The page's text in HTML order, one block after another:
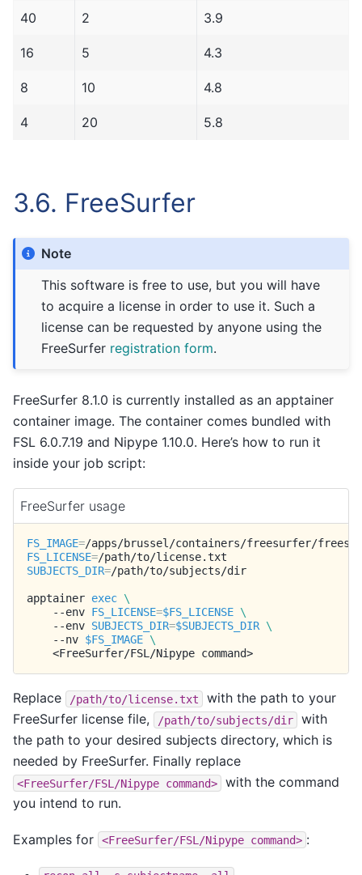
40 2 3.9
16 5 4.3
8 10 4.8
4 20 5.8
3.6. FreeSurfer
Note
This software is free to use, but you will have
to acquire a license in order to use it. Such a
license can be requested by anyone using the
FreeSurfer registration form.
FreeSurfer 8.1.0 is currently installed as an apptainer
container image. The container comes bundled with
FSL 6.0.7.19 and Nipype 1.10.0. Here’s how to run it
inside your job script:
FreeSurfer usage
FS_IMAGE=
FS_LICENSE=
SUBJECTS_DIR=/path/to/subjects/dir
apptainer exec \
--env FS_LICENSE=$FS_LICENSE \
--env SUBJECTS_DIR=$SUBJECTS_DIR \
--nv $FS_IMAGE \
<FreeSurfer/FSL/Nipype
Replace /path/to/license.txt
with the path to your
FreeSurfer license file,
/path/to/subjects/dir
with
the path to your desired subjects directory, which is
needed by FreeSurfer. Finally replace
<FreeSurfer/FSL/Nipype command>
with the command
you intend to run.
Examples for <FreeSurfer/FSL/Nipype command> :